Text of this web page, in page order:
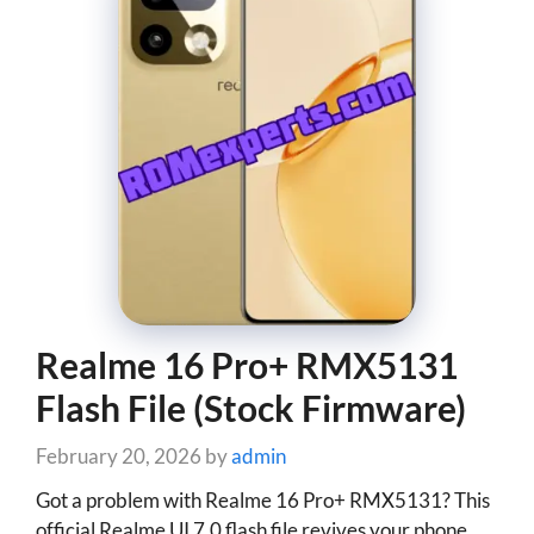
Realme 16 Pro+ RMX5131
Flash File (Stock Firmware)
February 20, 2026 byadmin
Got a problem with Realme 16 Pro+ RMX5131? This